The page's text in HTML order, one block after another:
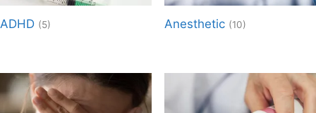
ADHD (5) Anesthetic (10)